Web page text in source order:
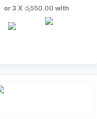
was:
රු2,250.00.
price
is:
or 3 X රු550.00with